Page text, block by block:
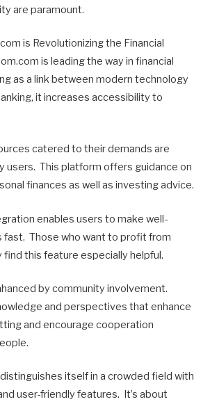
are paramount.
is Revolutionizing the Financial
is leading the way in financial
as a link between modern technology
it increases accessibility to
catered to their demands are
users. This platform offers guidance on
finances as well as investing advice.
enables users to make well-
fast. Those who want to profit from
this feature especially helpful.
by community involvement.
and perspectives that enhance
and encourage cooperation
itself in a crowded field with
user-friendly features. It’s about